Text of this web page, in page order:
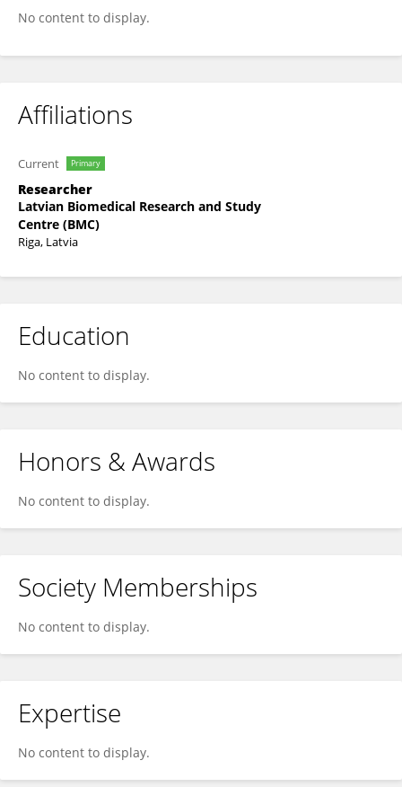
No content to display.
Affiliations
Current Primary
Researcher
Latvian Biomedical Research and Study
Centre (BMC)
Riga, Latvia
Education
No content to display.
Honors & Awards
No content to display.
Society Memberships
No content to display.
Expertise
No content to display.